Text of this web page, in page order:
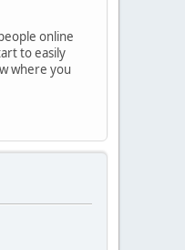
online
to easily
where you